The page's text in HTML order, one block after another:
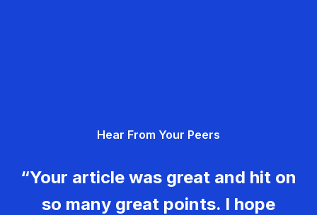
Hear From Your Peers
“Your article was great and hit on
so many great points. I hope